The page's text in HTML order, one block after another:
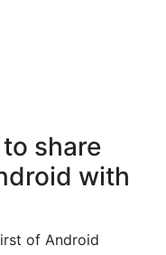
share
with
of Android